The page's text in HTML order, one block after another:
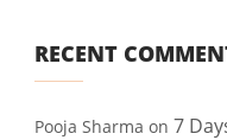
RECENT
Pooja Sharma on 7